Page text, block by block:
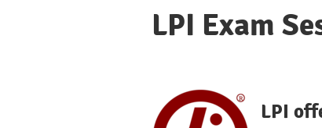
LPI Exam
LPI